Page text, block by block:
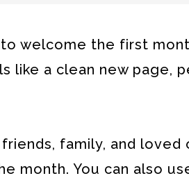
to welcome the first
like a clean new page,
family, and loved
month. You can also